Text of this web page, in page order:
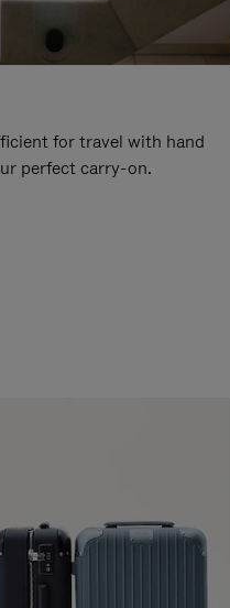
for travel with hand
perfect carry-on.